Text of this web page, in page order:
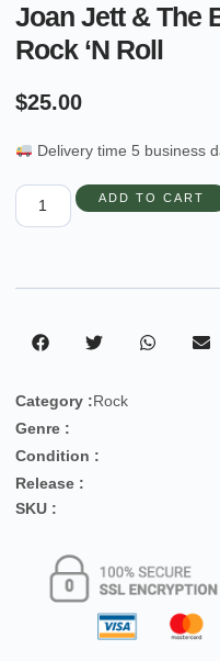
Joan Jett & The
Rock ‘N Roll
$25.00
Delivery time 5 business
ADD TO CART
Category :Rock
Genre :
Condition :
Release :
SKU :